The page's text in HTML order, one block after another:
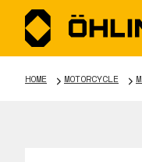
HOME MOTORCYCLE